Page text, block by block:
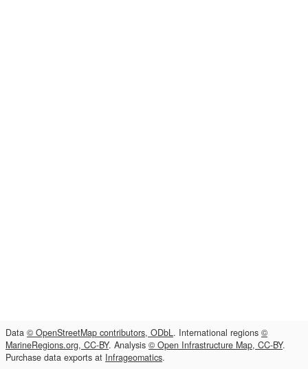
Data © OpenStreetMap contributors, ODbL. International regions ©
MarineRegions.org, CC-BY. Analysis © Open Infrastructure Map, CC-BY.
Purchase data exports at Infrageomatics.